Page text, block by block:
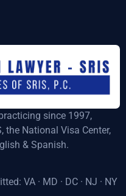
since 1997,
the National Visa Center,
& Spanish.
VA · MD · DC · NJ · NY